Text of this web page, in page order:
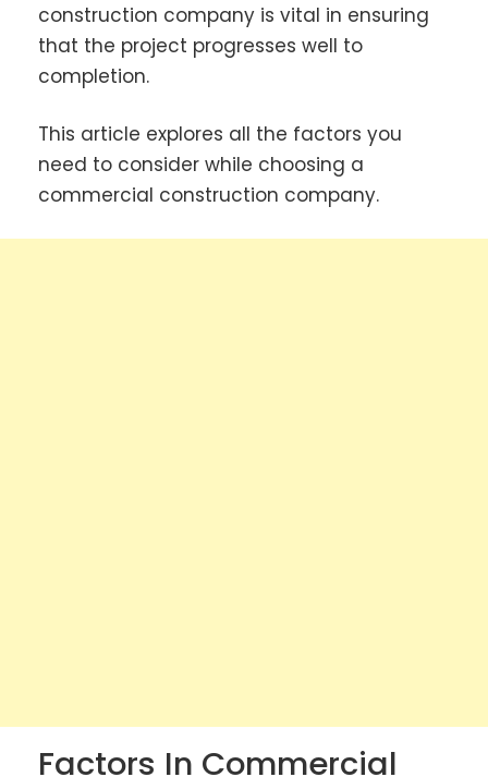
construction company is vital in ensuring
that the project progresses well to
completion.
This article explores all the factors you
need to consider while choosing a
commercial construction company.
Factors In Commercial